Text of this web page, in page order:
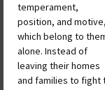
temperament,
position, and motive,
which belong to
alone. Instead of
leaving their homes
and families to fight